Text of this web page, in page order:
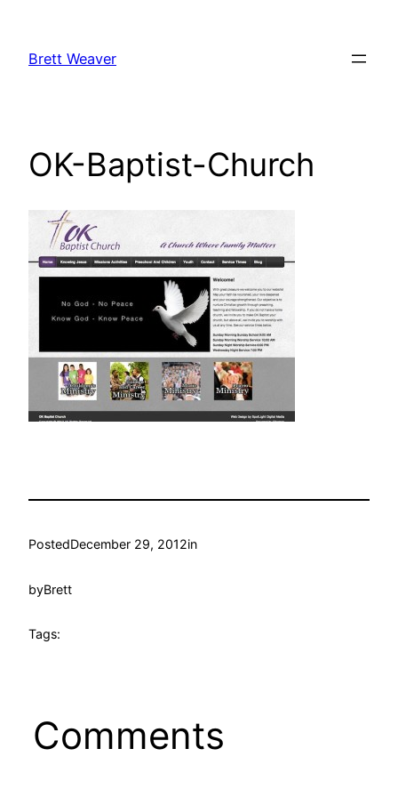
content
Brett Weaver
OK-Baptist-Church
PostedDecember 29, 2012in
byBrett
Tags:
Comments